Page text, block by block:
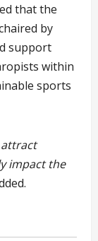
that the
by
support
within
sports
attract
impact the